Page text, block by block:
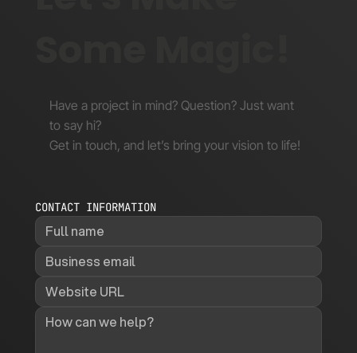
Have a project in mind? Question? Just want
to say hi?
Get in touch, and let’s bring your vision to life!
CONTACT INFORMATION